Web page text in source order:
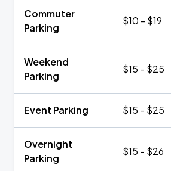
Commuter
Parking
$10 - $19
Weekend
Parking
$15 - $25
Event Parking $15 - $25
Overnight
Parking
$15 - $26